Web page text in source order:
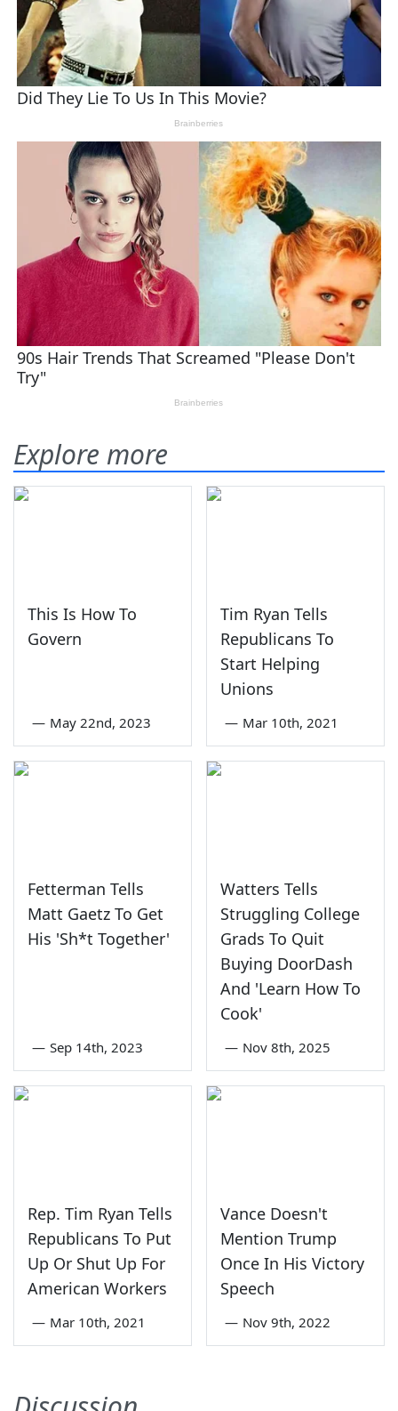
Explore more
This Is How To
Govern
— May 22nd, 2023
Tim Ryan Tells
Republicans To
Start Helping
Unions
— Mar 10th, 2021
Fetterman Tells
Matt Gaetz To Get
His 'Sh*t Together'
— Sep 14th, 2023
Watters Tells
Struggling College
Grads To Quit
Buying DoorDash
And 'Learn How To
Cook'
— Nov 8th, 2025
Rep. Tim Ryan Tells
Republicans To Put
Up Or Shut Up For
American Workers
— Mar 10th, 2021
Vance Doesn't
Mention Trump
Once In His Victory
Speech
— Nov 9th, 2022